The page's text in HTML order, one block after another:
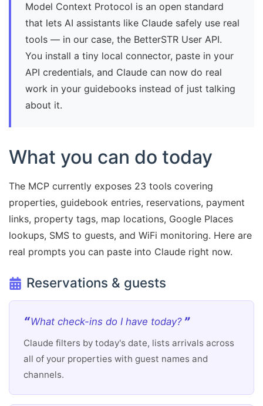
Model Context Protocol is an open standard
that lets AI assistants like Claude safely use real
tools — in our case, the BetterSTR User API.
You install a tiny local connector, paste in your
API credentials, and Claude can now do real
work in your guidebooks instead of just talking
about it.
What you can do today
The MCP currently exposes 23 tools covering
properties, guidebook entries, reservations, payment
links, property tags, map locations, Google Places
lookups, SMS to guests, and WiFi monitoring. Here are
real prompts you can paste into Claude right now.
Reservations & guests
What check-ins do I have today?
Claude filters by today's date, lists arrivals across
all of your properties with guest names and
channels.